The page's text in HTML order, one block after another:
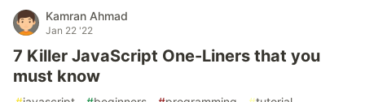
Kamran Ahmad
Jan 22 '22
7 Killer JavaScript One-Liners that you
must know